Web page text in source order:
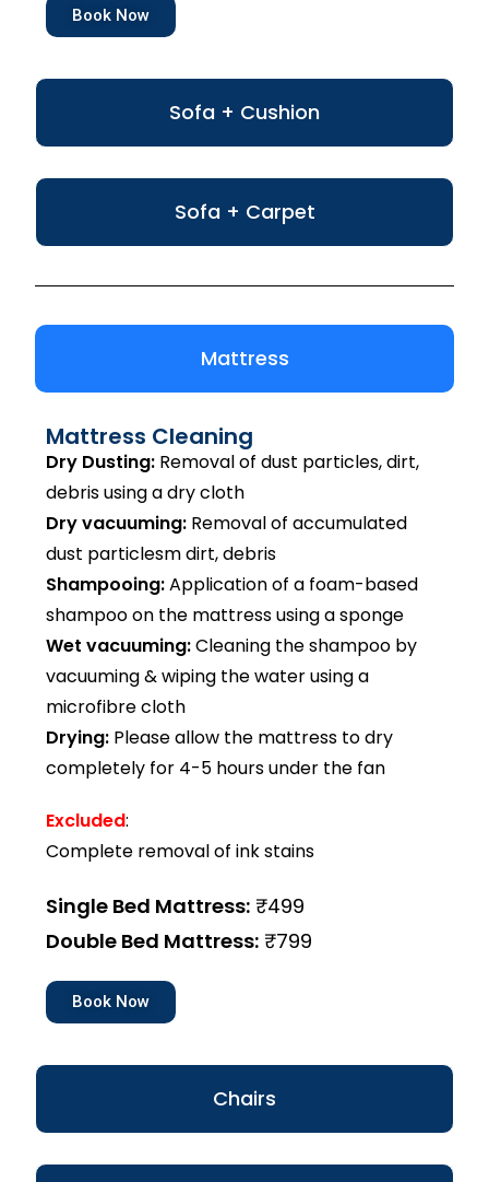
Sofa + Cushion
Sofa + Carpet
Book Now
Mattress
Chairs
Mattress Cleaning
Dry Dusting: Removal of dust particles, dirt,
debris using a dry cloth
Dry vacuuming: Removal of accumulated
dust particlesm dirt, debris
Shampooing:Application of a foam-based
shampoo on the mattress using a sponge
Wet vacuuming:Cleaning the shampoo by
vacuuming & wiping the water using a
microfibre cloth
Drying: Please allow the mattress to dry
completely for 4-5 hours under the fan
Excluded:
Complete removal of ink stains
Single Bed Mattress: ₹499
Double Bed Mattress: ₹799
Book Now